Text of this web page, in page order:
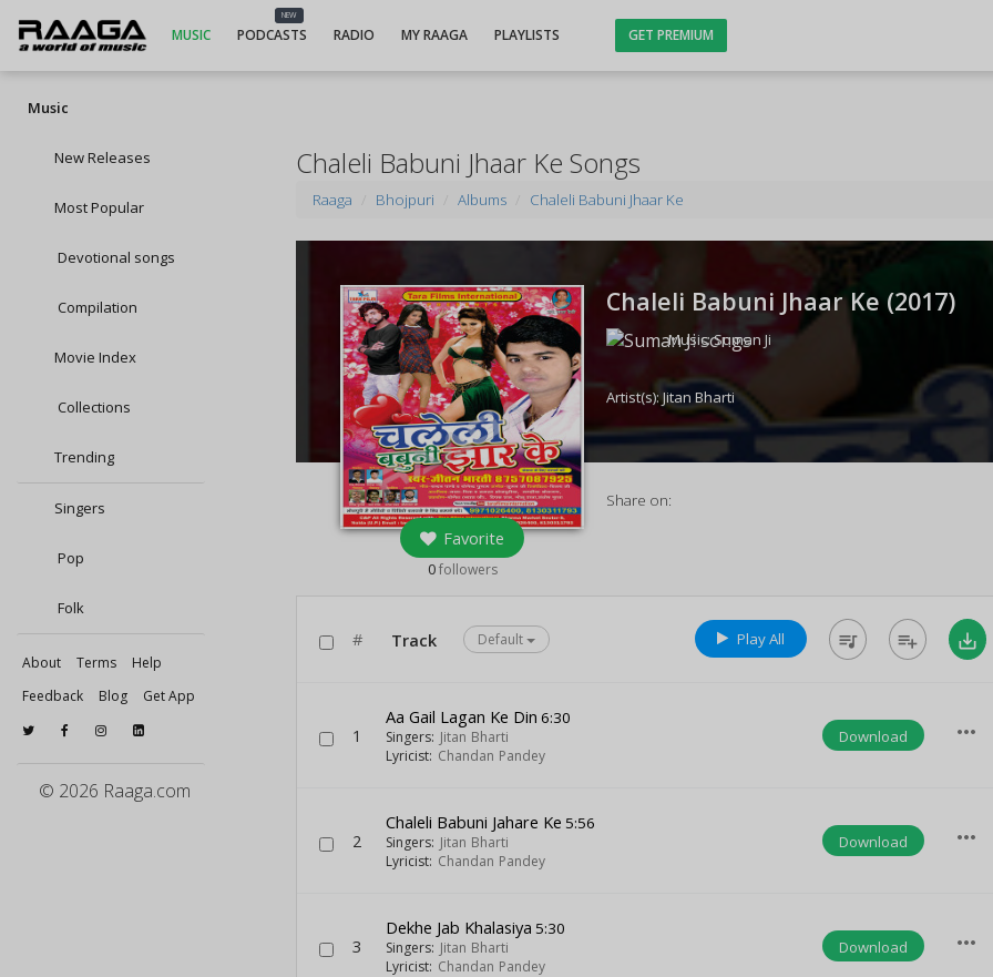
MUSIC
NEW
PODCASTS RADIO MY RAAGA PLAYLISTS GET PREMIUM
Music
New Releases
Most Popular
Devotional songs
Compilation
Movie Index
Collections
Trending
Singers
Pop
Folk
About Terms
Help
Feedback
Blog Get App
© 2026 Raaga.com
Chaleli Babuni Jhaar Ke Songs
Raaga Bhojpuri Albums Chaleli Babuni Jhaar Ke
Favorite
0followers
Chaleli Babuni Jhaar Ke (2017)
Music:Suman Ji
Artist(s):Jitan Bharti
Share on:
# Track Default Play All queue_music playlist_add save_alt
1
Aa Gail Lagan Ke Din 6:30
Singers: Jitan Bharti
Lyricist: Chandan Pandey
Download more_horiz
2
Chaleli Babuni Jahare Ke 5:56
Singers: Jitan Bharti
Lyricist: Chandan Pandey
Download more_horiz
3
Dekhe Jab Khalasiya 5:30
Singers: Jitan Bharti
Lyricist: Chandan Pandey
Download more_horiz